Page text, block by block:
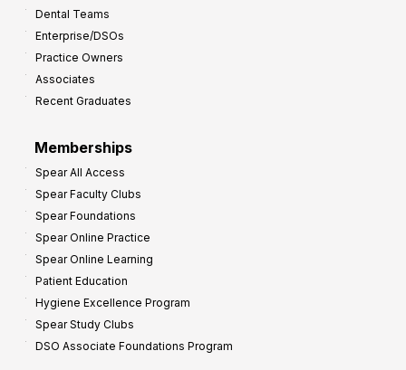
Dental Teams
Enterprise/DSOs
Practice Owners
Associates
Recent Graduates
Memberships
Spear All Access
Spear Faculty Clubs
Spear Foundations
Spear Online Practice
Spear Online Learning
Patient Education
Hygiene Excellence Program
Spear Study Clubs
DSO Associate Foundations Program